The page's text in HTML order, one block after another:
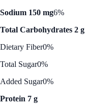
Sodium 150 mg6%
Total Carbohydrates 2 g
Dietary Fiber0%
Total Sugar0%
Added Sugar0%
Protein 7 g